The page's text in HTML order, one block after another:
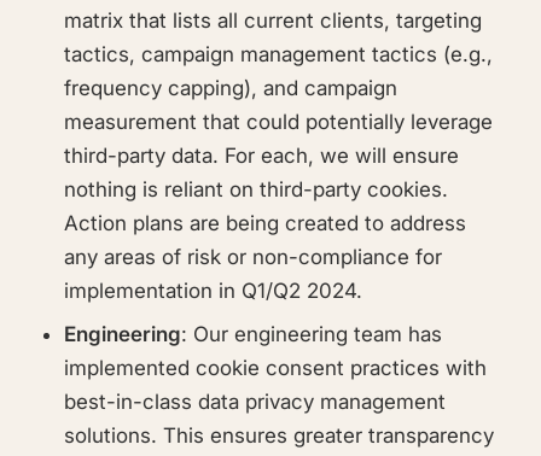
matrix that lists all current clients, targeting
tactics, campaign management tactics (e.g.,
frequency capping), and campaign
measurement that could potentially leverage
third-party data. For each, we will ensure
nothing is reliant on third-party cookies.
Action plans are being created to address
any areas of risk or non-compliance for
implementation in Q1/Q2 2024.
Engineering: Our engineering team has
implemented cookie consent practices with
best-in-class data privacy management
solutions. This ensures greater transparency